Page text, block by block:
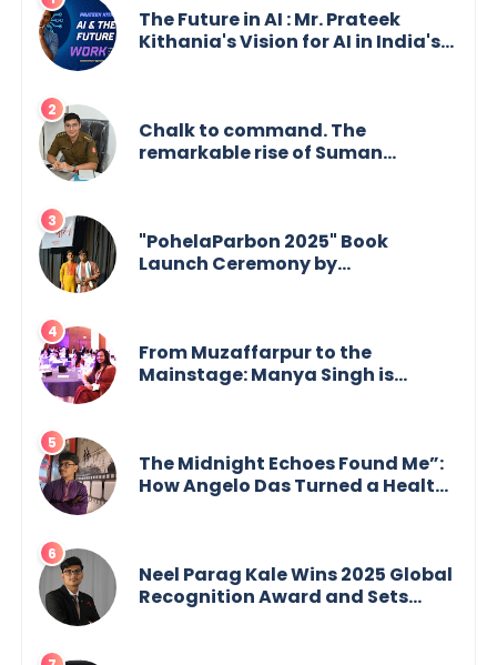
The Future in AI : Mr. Prateek
Kithania's Vision for AI in India's
Chalk to command. The
remarkable rise of Suman
"PohelaParbon 2025" Book
Launch Ceremony by
From Muzaffarpur to the
Mainstage: Manya Singh is
The Midnight Echoes Found Me”:
How Angelo Das Turned a Health
Neel Parag Kale Wins 2025 Global
Recognition Award and Sets